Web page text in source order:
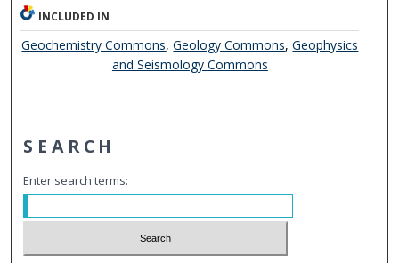
INCLUDED IN
Geochemistry Commons,Geology Commons,Geophysics
and Seismology Commons
SEARCH
Enter search terms: